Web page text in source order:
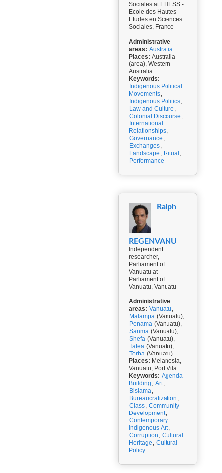
Sociales at EHESS -
Ecole des Hautes
Etudes en Sciences
Sociales, France
Administrative
areas: Australia
Places: Australia
(area), Western
Australia
Keywords:
Indigenous Political
Movements,
Indigenous Politics,
Law and Culture ,
Colonial Discourse ,
International
Relationships,
Governance ,
Exchanges,
Landscape , Ritual ,
Performance
Ralph
REGENVANU
Independent
researcher,
Parliament of
Vanuatu at
Parliament of
Vanuatu, Vanuatu
Administrative
areas: Vanuatu ,
Malampa (Vanuatu),
Penama (Vanuatu),
Sanma (Vanuatu),
Shefa (Vanuatu),
Tafea (Vanuatu),
Torba (Vanuatu)
Places: Melanesia,
Vanuatu, Port Vila
Keywords: Agenda
Building , Art,
Bislama,
Bureaucratization ,
Class, Community
Development,
Contemporary
Indigenous Art,
Corruption , Cultural
Heritage , Cultural
Policy